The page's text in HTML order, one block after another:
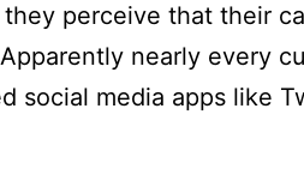
perceive that their
nearly every
social media apps like